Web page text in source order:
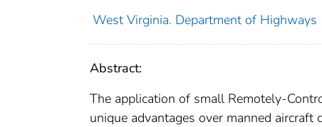
West Virginia. Department of Highways
Abstract:
The application of small Remotely-
unique advantages over manned